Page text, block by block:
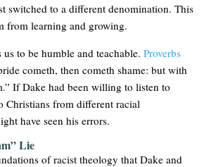
switched to a different denomination. This
from learning and growing.
to be humble and teachable. Proverbs
cometh, then cometh shame: but with
If Dake had been willing to listen to
Christians from different racial
have seen his errors.
Lie
of racist theology that Dake and